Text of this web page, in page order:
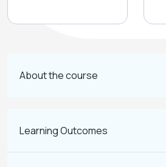
About the course
Learning Outcomes